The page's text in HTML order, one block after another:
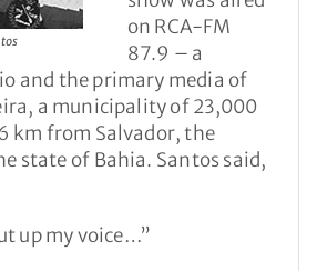
on RCA-FM
87.9 – a
and the primary media of
a municipality of 23,000
km from Salvador, the
state of Bahia. Santos said,
up my voice…”